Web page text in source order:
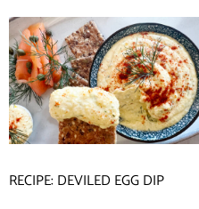
RECIPE: DEVILED EGG DIP